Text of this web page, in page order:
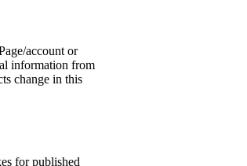
account or
information from
change in this
for published